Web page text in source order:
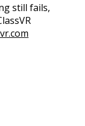
still fails,